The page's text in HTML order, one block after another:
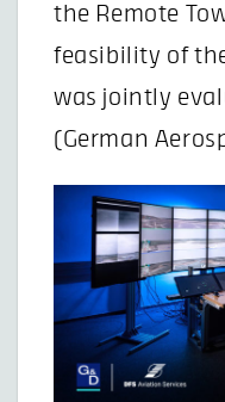
the Remote
feasibility of
was jointly
(German